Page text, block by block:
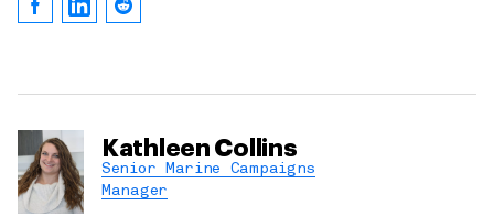
Kathleen Collins
Senior Marine Campaigns
Manager